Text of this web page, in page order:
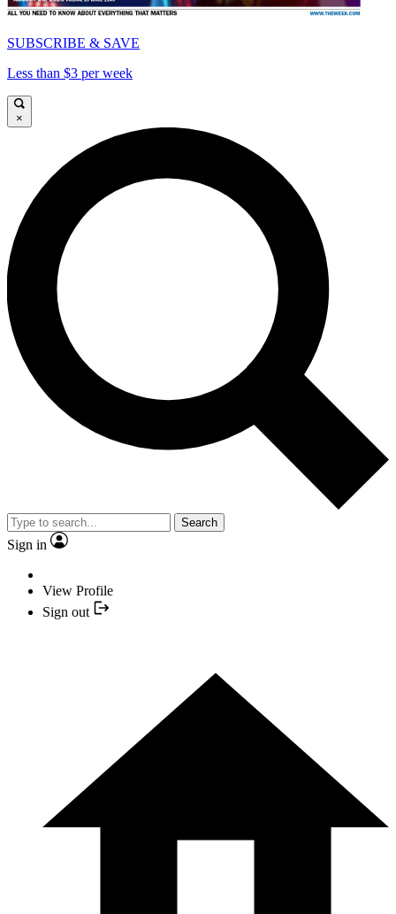
SUBSCRIBE & SAVE
Less than $3 per week
×
Search
Sign in
View Profile
Sign out